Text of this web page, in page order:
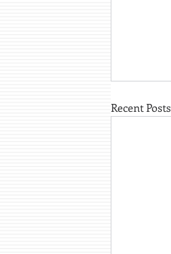
Recent Posts